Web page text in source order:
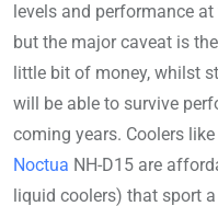
levels and performance
but the major caveat is
little bit of money, whilst
will be able to survive
coming years. Coolers
Noctua NH-D15 are
liquid coolers) that sport